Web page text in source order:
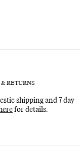
RETURNS
shipping and 7 day
for details.